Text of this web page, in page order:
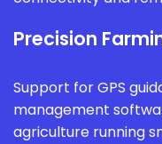
Precision
Support for GPS
management
agriculture running